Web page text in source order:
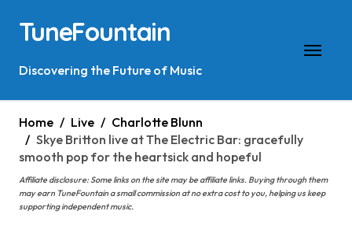
content
TuneFountain
Discovering the Future of Music
Home Live
Charlotte Blunn
Skye Britton live at The Electric Bar: gracefully
smooth pop for the heartsick and hopeful
Affiliate disclosure: Some links on the site may be affiliate links. Buying through them
may earn TuneFountain a small commission at no extra cost to you, helping us keep
supporting independent music.